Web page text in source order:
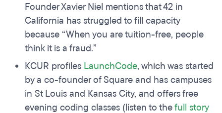
Founder Xavier Niel mentions that 42 in
California has struggled to fill capacity
because “When you are tuition-free, people
think it is a fraud.”
KCUR profiles LaunchCode, which was started
by a co-founder of Square and has campuses
in St Louis and Kansas City, and offers free
evening coding classes (listen to thefull story